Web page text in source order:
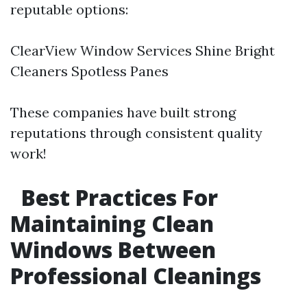
reputable options:
ClearView Window Services Shine Bright
Cleaners Spotless Panes
These companies have built strong
reputations through consistent quality
work!
Best Practices For
Maintaining Clean
Windows Between
Professional Cleanings